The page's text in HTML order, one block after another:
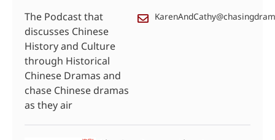
The Podcast that
discusses Chinese
History and Culture
through Historical
Chinese Dramas and
chase Chinese dramas
as they air